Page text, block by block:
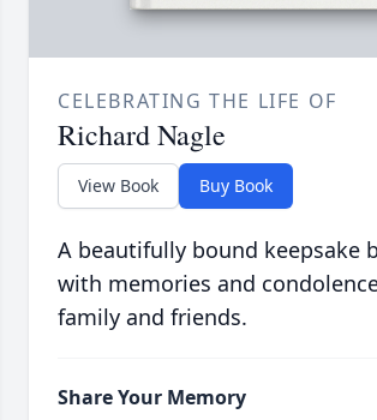
CELEBRATING THE LIFE OF
Richard Nagle
View Book Buy Book
A beautifully bound keepsake
with memories and
family and friends.
Share Your Memory